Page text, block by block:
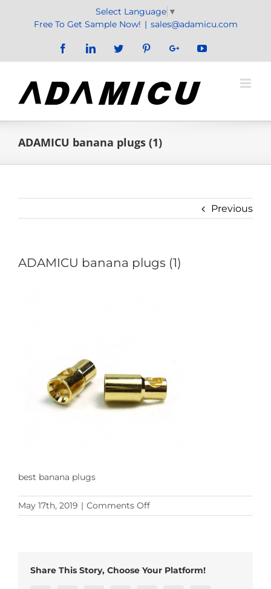
Select Language ▼
Free To Get Sample Now! | sales@adamicu.com
FacebookLinkedInTwitter PinterestGoogle+YouTube
ADAMICU banana plugs (1)
Previous
ADAMICU banana plugs (1)
best banana plugs
May 17th, 2019 | Comments Offon
ADAMICU
Share This Story, Choose Your Platform!